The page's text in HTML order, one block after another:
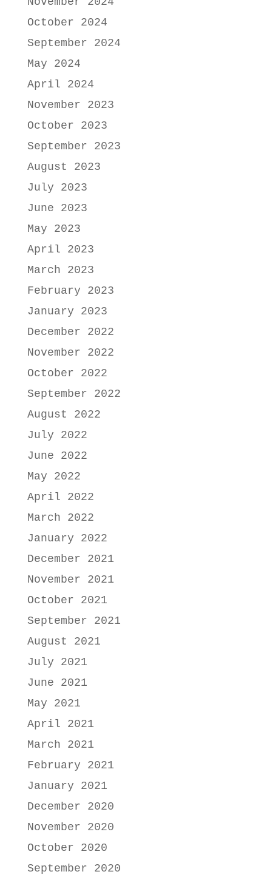
October 2024
September 2024
May 2024
April 2024
November 2023
October 2023
September 2023
August 2023
July 2023
June 2023
May 2023
April 2023
March 2023
February 2023
January 2023
December 2022
November 2022
October 2022
September 2022
August 2022
July 2022
June 2022
May 2022
April 2022
March 2022
January 2022
December 2021
November 2021
October 2021
September 2021
August 2021
July 2021
June 2021
May 2021
April 2021
March 2021
February 2021
January 2021
December 2020
November 2020
October 2020
September 2020